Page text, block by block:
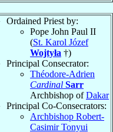
Ordained Priest by:
Pope John Paul II
(St. Karol Józef
Wojtyła †)
Principal Consecrator:
Théodore-Adrien
Cardinal Sarr
Archbishop ofDakar
Principal Co-Consecrators:
Archbishop Robert-
Casimir Tonyui